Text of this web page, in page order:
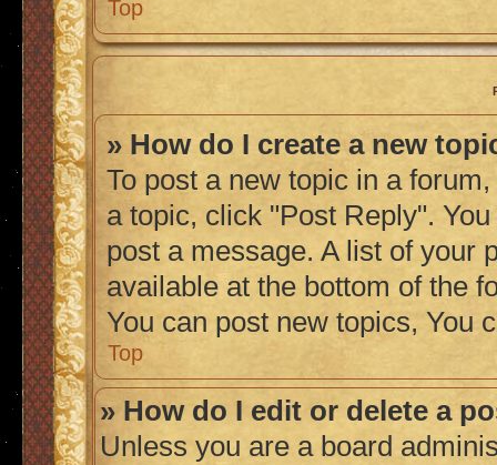
Top
» How do I create a new
To post a new topic in a
a topic, click "Post Reply".
post a message. A list of your
available at the bottom of the
You can post new topics, You
Top
» How do I edit or delete a
Unless you are a board